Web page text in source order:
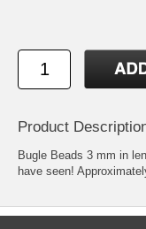
Product
Bugle Beads 3 mm in
have seen!